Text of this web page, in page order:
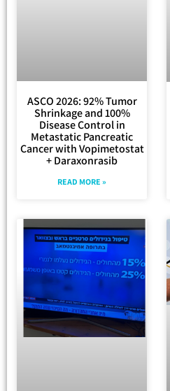
ASCO 2026: 92% Tumor
Shrinkage and 100%
Disease Control in
Metastatic Pancreatic
Cancer with Vopimetostat
+ Daraxonrasib
READ MORE »